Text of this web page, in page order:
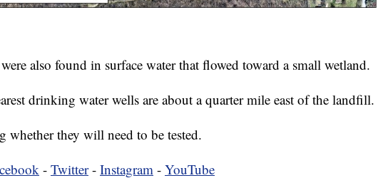
also found in surface water that flowed toward a small wetland.
drinking water wells are about a quarter mile east of the landfill.
whether they will need to be tested.
- Twitter- Instagram - YouTube